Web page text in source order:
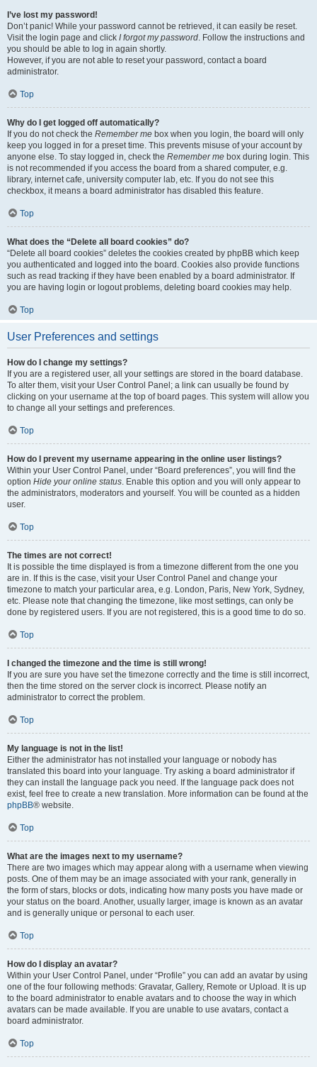
I’ve lost my password!
Don’t panic! While your password cannot be retrieved, it can easily be reset.
Visit the login page and click I forgot my password. Follow the instructions and
you should be able to log in again shortly.
However, if you are not able to reset your password, contact a board
administrator.
Top
Why do I get logged off automatically?
If you do not check the Remember me box when you login, the board will only
keep you logged in for a preset time. This prevents misuse of your account by
anyone else. To stay logged in, check the Remember me box during login. This
is not recommended if you access the board from a shared computer, e.g.
library, internet cafe, university computer lab, etc. If you do not see this
checkbox, it means a board administrator has disabled this feature.
Top
What does the “Delete all board cookies” do?
“Delete all board cookies” deletes the cookies created by phpBB which keep
you authenticated and logged into the board. Cookies also provide functions
such as read tracking if they have been enabled by a board administrator. If
you are having login or logout problems, deleting board cookies may help.
Top
User Preferences and settings
How do I change my settings?
If you are a registered user, all your settings are stored in the board database.
To alter them, visit your User Control Panel; a link can usually be found by
clicking on your username at the top of board pages. This system will allow you
to change all your settings and preferences.
Top
How do I prevent my username appearing in the online user listings?
Within your User Control Panel, under “Board preferences”, you will find the
option Hide your online status. Enable this option and you will only appear to
the administrators, moderators and yourself. You will be counted as a hidden
user.
Top
The times are not correct!
It is possible the time displayed is from a timezone different from the one you
are in. If this is the case, visit your User Control Panel and change your
timezone to match your particular area, e.g. London, Paris, New York, Sydney,
etc. Please note that changing the timezone, like most settings, can only be
done by registered users. If you are not registered, this is a good time to do so.
Top
I changed the timezone and the time is still wrong!
If you are sure you have set the timezone correctly and the time is still incorrect,
then the time stored on the server clock is incorrect. Please notify an
administrator to correct the problem.
Top
My language is not in the list!
Either the administrator has not installed your language or nobody has
translated this board into your language. Try asking a board administrator if
they can install the language pack you need. If the language pack does not
exist, feel free to create a new translation. More information can be found at the
phpBB® website.
Top
What are the images next to my username?
There are two images which may appear along with a username when viewing
posts. One of them may be an image associated with your rank, generally in
the form of stars, blocks or dots, indicating how many posts you have made or
your status on the board. Another, usually larger, image is known as an avatar
and is generally unique or personal to each user.
Top
How do I display an avatar?
Within your User Control Panel, under “Profile” you can add an avatar by using
one of the four following methods: Gravatar, Gallery, Remote or Upload. It is up
to the board administrator to enable avatars and to choose the way in which
avatars can be made available. If you are unable to use avatars, contact a
board administrator.
Top